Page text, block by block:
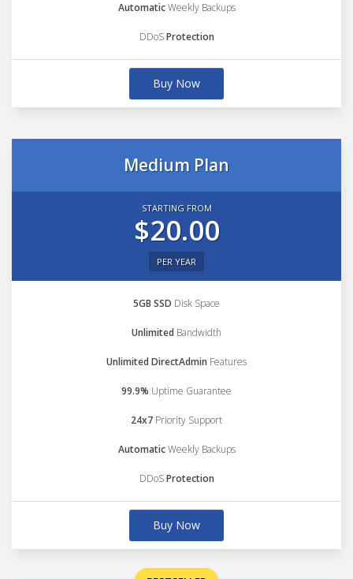
AutomaticWeekly Backups
DDoSProtection
Buy Now
Medium Plan
STARTING FROM
$20.00
PER YEAR
5GB SSD Disk Space
Unlimited Bandwidth
Unlimited DirectAdmin Features
99.9% Uptime Guarantee
24x7 Priority Support
AutomaticWeekly Backups
DDoSProtection
Buy Now